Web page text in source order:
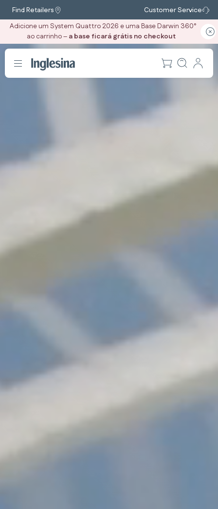
Find Retailers
Customer Service
Adicione um System Quattro 2026 e uma Base Darwin 360°
ao carrinho – a base ficará grátis no checkout